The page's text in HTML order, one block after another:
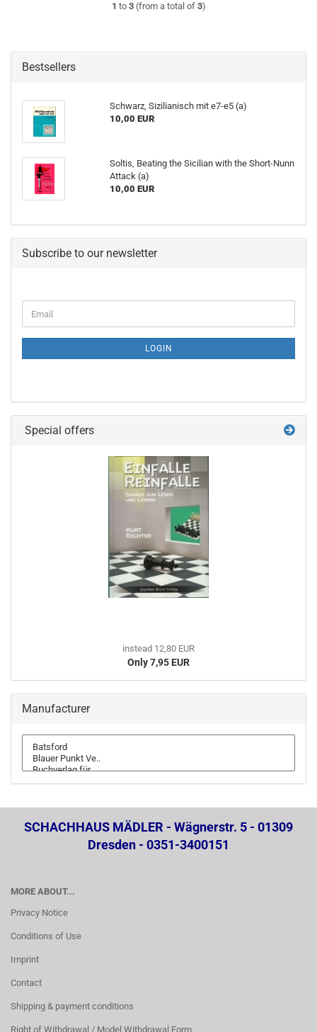
1 to 3(from a total of 3)
Bestsellers
Schwarz, Sizilianisch mit e7-e5 (a)
10,00 EUR
Soltis, Beating the Sicilian with the Short-Nunn
Attack (a)
10,00 EUR
Subscribe to our newsletter
TO
PAGE
Email
LOGIN
Special offers
instead 12,80 EUR
Only 7,95 EUR
Manufacturer
SCHACHHAUS MÄDLER - Wägnerstr. 5 - 01309
Dresden - 0351-3400151
MORE ABOUT...
Privacy Notice
Conditions of Use
Imprint
Contact
Shipping & payment conditions
Right of Withdrawal / Model Withdrawal Form